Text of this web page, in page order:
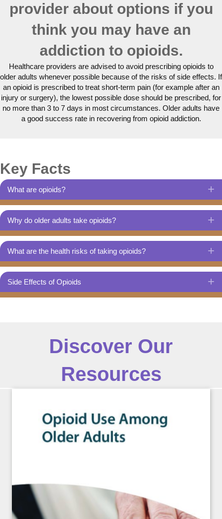
provider about options if you
think you may have an
addiction to opioids.
Healthcare providers are advised to avoid prescribing opioids to
older adults whenever possible because of the risks of side effects. If
an opioid is prescribed to treat short-term pain (for example after an
injury or surgery), the lowest possible dose should be prescribed, for
no more than 3 to 7 days in most circumstances. Older adults have
a good success rate in recovering from opioid addiction.
Key Facts
What are opioids?
Why do older adults take opioids?
What are the health risks of taking opioids?
Side Effects of Opioids
Discover Our
Resources